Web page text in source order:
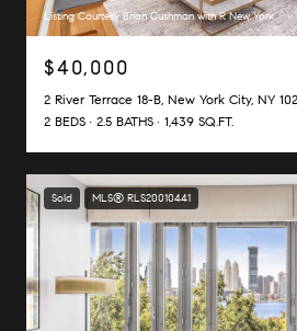
Listing Courtesy Brian Cushman with R New York
$40,000
2 River Terrace 18-B, New York City, NY
2 BEDS
2.5 BATHS 1,439 SQ.FT.
Sold MLS® RLS20010441